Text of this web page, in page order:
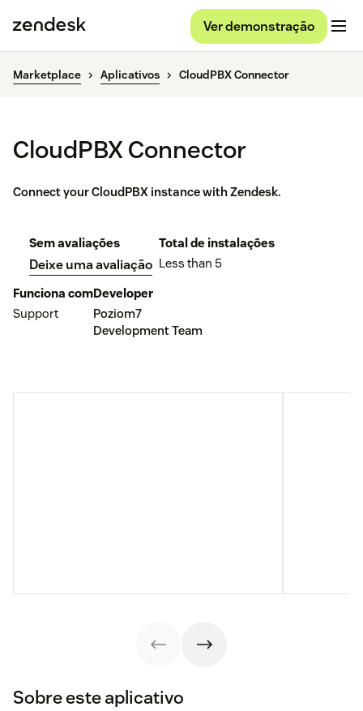
Ver demonstração
Marketplace Aplicativos CloudPBX Connector
CloudPBX Connector
Connect your CloudPBX instance with Zendesk.
Sem avaliações
Deixe uma avaliação
Total de instalações
Less than 5
Funciona com
Support
Developer
Poziom7
Development Team
Sobre este aplicativo